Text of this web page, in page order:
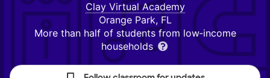
Clay Virtual Academy
Orange Park, FL
More than half of students from low‑income
households